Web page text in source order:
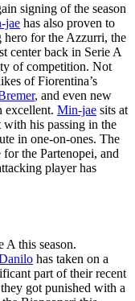
signing of the season
jae has also proven to
for the Azzurri, the
center back in Serie A
of competition. Not
of Fiorentina’s
, and even new
excellent. Min-jae sits at
with his passing in the
in one-on-ones. The
the Partenopei, and
player has
A this season.
has taken on a
part of their recent
got punished with a